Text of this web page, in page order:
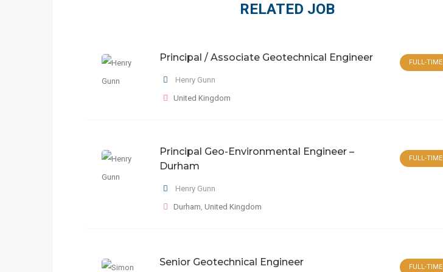
RELATED JOB
Principal / Associate Geotechnical Engineer
Henry Gunn
United Kingdom
FULL-TIME
Principal Geo-Environmental Engineer –
Durham
Henry Gunn
Durham, United Kingdom
FULL-TIME
Senior Geotechnical Engineer FULL-TIME